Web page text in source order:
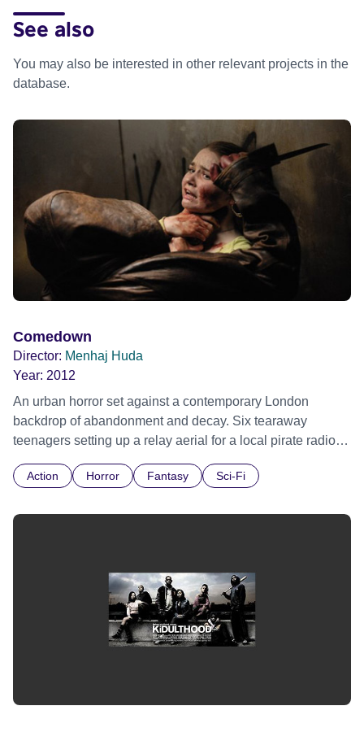
See also
You may also be interested in other relevant projects in the
database.
Comedown
Director: Menhaj Huda
Year: 2012
An urban horror set against a contemporary London
backdrop of abandonment and decay. Six tearaway
teenagers setting up a relay aerial for a local pirate radio
station at the top of a condemned tower block, are targeted
by a resident psychopath intent on exterminating the
Action Horror Fantasy Sci-Fi